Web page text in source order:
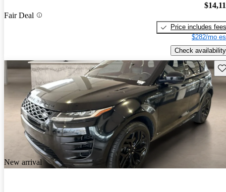
Fair Deal
Price includes fees
$282/mo
Check availability
New arrival